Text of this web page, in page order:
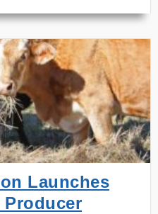
Launches
Producer